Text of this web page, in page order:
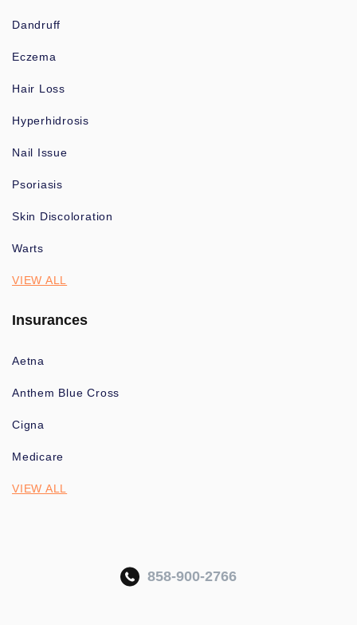
Dandruff
Eczema
Hair Loss
Hyperhidrosis
Nail Issue
Psoriasis
Skin Discoloration
Warts
VIEW ALL
Insurances
Aetna
Anthem Blue Cross
Cigna
Medicare
VIEW ALL
858-900-2766